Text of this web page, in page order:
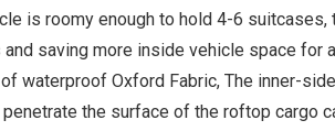
is roomy enough to hold 4-6
saving more inside vehicle space for
waterproof Oxford Fabric, The inner-
the surface of the roftop cargo